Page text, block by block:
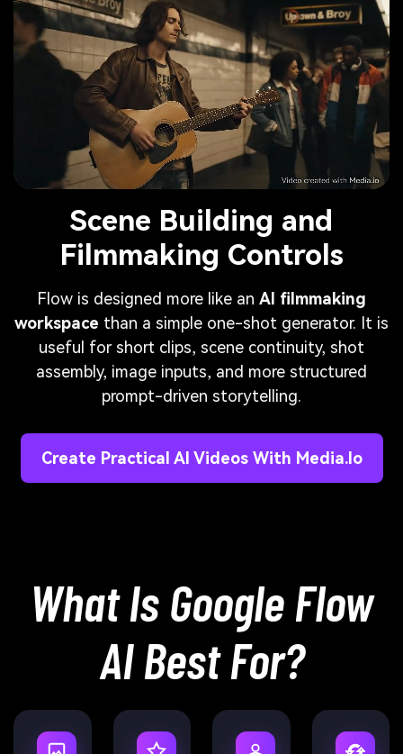
Scene Building and
Filmmaking Controls
Flow is designed more like an AI filmmaking
workspace than a simple one-shot generator. It is
useful for short clips, scene continuity, shot
assembly, image inputs, and more structured
prompt-driven storytelling.
Create Practical AI Videos With Media.io
What Is Google Flow
AI Best For?